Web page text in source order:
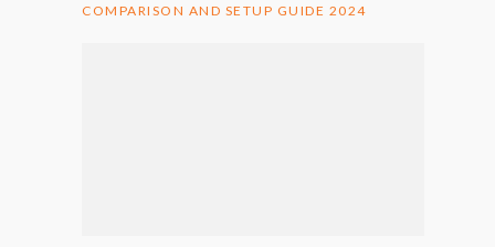
COMPARISON AND SETUP GUIDE 2024